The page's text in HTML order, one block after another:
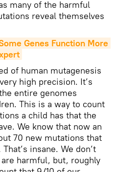
many of the harmful
reveal themselves
Genes Function More
of human mutagenesis
high precision. It’s
entire genomes
This is a way to count
a child has that the
We know that now an
70 new mutations that
insane. We don’t
harmful, but, roughly